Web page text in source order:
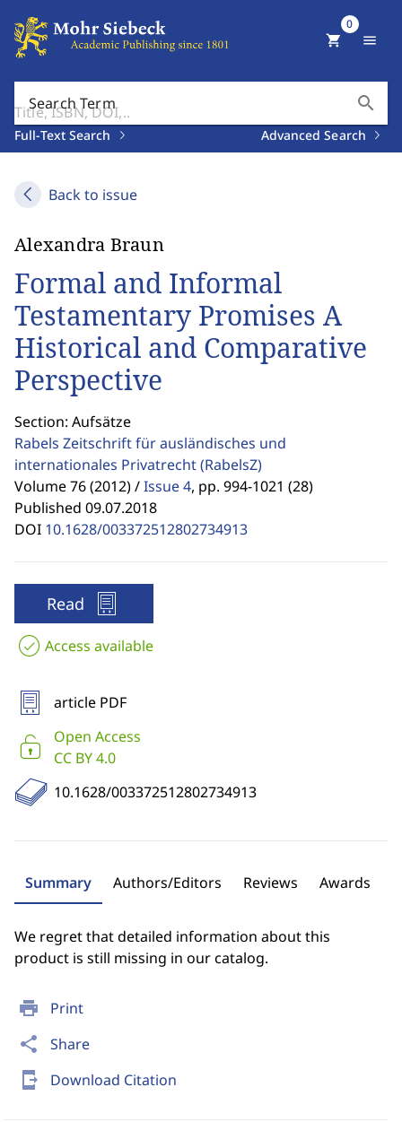
Search Term search
Full-Text Search Advanced Search
shopping_cart
0
menu
Back to issue
print Print
share Share
send_to_mobile Download Citation
Alexandra Braun
Formal and Informal
Testamentary Promises A
Historical and Comparative
Perspective
Section: Aufsätze
Rabels Zeitschrift für ausländisches und
internationales Privatrecht(RabelsZ)
Volume 76 (2012) /Issue 4, pp. 994-1021 (28)
Published 09.07.2018
DOI 10.1628/003372512802734913
Read
Access available
article PDF
Open Access
CC BY 4.0
10.1628/003372512802734913
Summary Authors/Editors Reviews Awards
We regret that detailed information about this
product is still missing in our catalog.